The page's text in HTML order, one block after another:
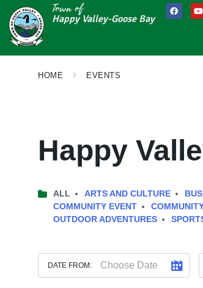
Town of
Happy Valley-Goose Bay
HOME EVENTS
Happy
ALL ARTS AND CULTURE
COMMUNITY EVENT
OUTDOOR ADVENTURES
DATE FROM: